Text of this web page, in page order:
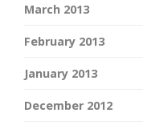
March 2013
February 2013
January 2013
December 2012